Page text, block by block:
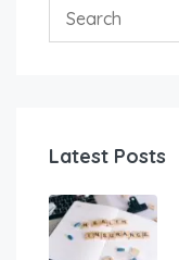
Latest Posts